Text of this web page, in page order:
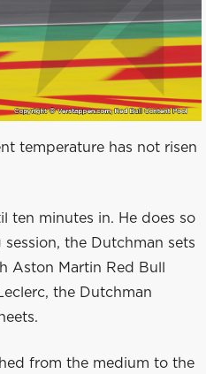
temperature has not risen
ten minutes in. He does so
the Dutchman sets
Aston Martin Red Bull
the Dutchman
from the medium to the